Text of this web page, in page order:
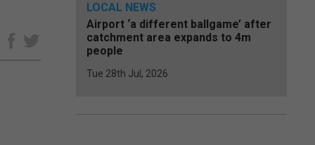
LOCAL NEWS
Airport ‘a different ballgame’ after
catchment area expands to 4m
people
Tue 28th Jul, 2026